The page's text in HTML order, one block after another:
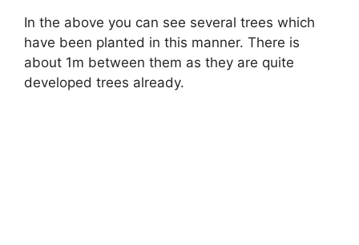
In the above you can see several trees which
have been planted in this manner. There is
about 1m between them as they are quite
developed trees already.